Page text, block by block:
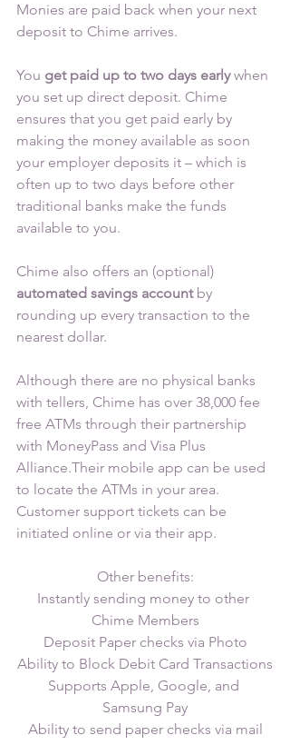
Monies are paid back when your next
deposit to Chime arrives.
You get paid up to two days early when
you set up direct deposit. Chime
ensures that you get paid early by
making the money available as soon
your employer deposits it – which is
often up to two days before other
traditional banks make the funds
available to you.
Chime also offers an (optional)
automated savings account by
rounding up every transaction to the
nearest dollar.
Although there are no physical banks
with tellers, Chime has over 38,000 fee
free ATMs through their partnership
with MoneyPass and Visa Plus
Alliance.Their mobile app can be used
to locate the ATMs in your area.
Customer support tickets can be
initiated online or via their app.
Other benefits:
Instantly sending money to other
Chime Members
Deposit Paper checks via Photo
Ability to Block Debit Card Transactions
Supports Apple, Google, and
Samsung Pay
Ability to send paper checks via mail